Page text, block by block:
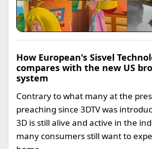
How European's Sisvel
compares with the new US
system
Contrary to what many at the
preaching since 3DTV was
3D is still alive and active in the
many consumers still want to